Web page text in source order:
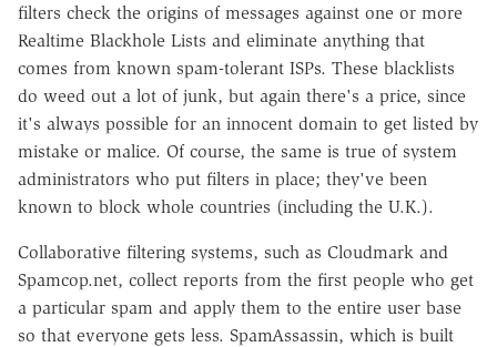
filters check the origins of messages against one or more
Realtime Blackhole Lists and eliminate anything that
comes from known spam-tolerant ISPs. These blacklists
do weed out a lot of junk, but again there's a price, since
it's always possible for an innocent domain to get listed by
mistake or malice. Of course, the same is true of system
administrators who put filters in place; they've been
known to block whole countries (including the U.K.).
Collaborative filtering systems, such as Cloudmark and
Spamcop.net, collect reports from the first people who get
a particular spam and apply them to the entire user base
so that everyone gets less. SpamAssassin, which is built